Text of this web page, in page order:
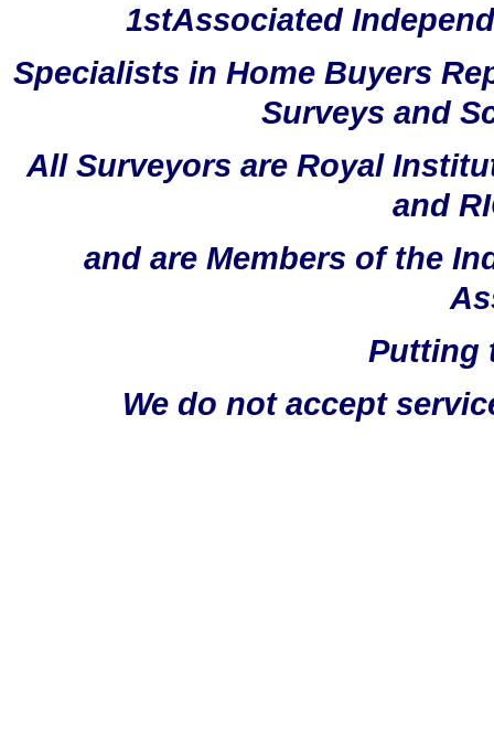
1stAssociated
Specialists in Home Buyers
Surveys and
All Surveyors are Royal
and
and are Members of the
Putting
We do not accept